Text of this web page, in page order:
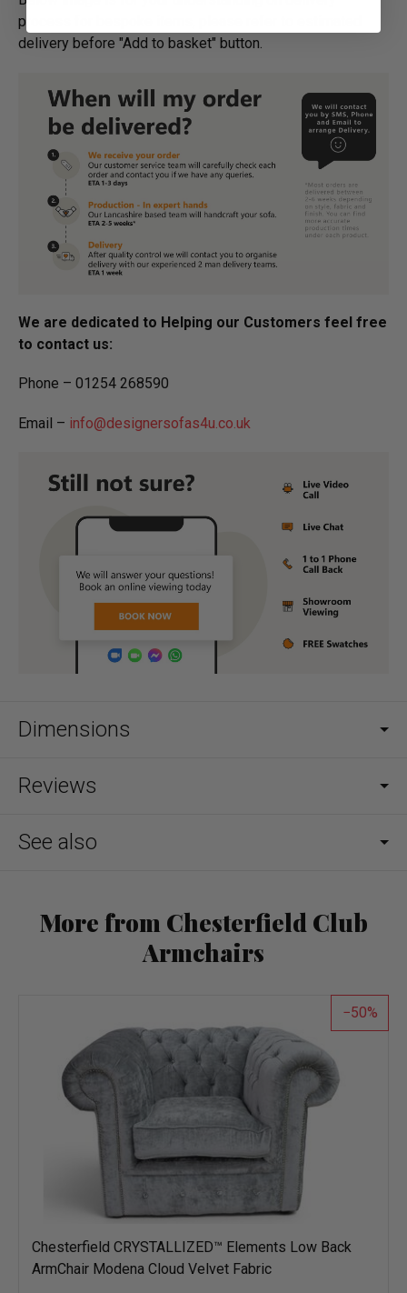
process for bespoke items, please refer to estimated
delivery before "Add to basket" button.­
We are dedicated to Helping our Customers feel free
to contact us:
Phone – 01254 268590
Email – info@designersofas4u.co.uk
Dimensions
Reviews
See also
More from Chesterfield Club
Armchairs
50
Chesterfield CRYSTALLIZED™ Elements Low Back
ArmChair Modena Cloud Velvet Fabric